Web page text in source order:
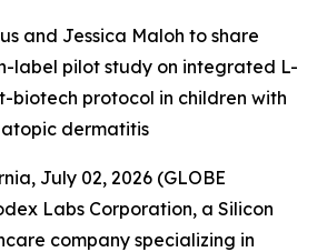
and Jessica Maloh to share
label pilot study on integrated L-
biotech protocol in children with
dermatitis
July 02, 2026 (GLOBE
Labs Corporation, a Silicon
company specializing in